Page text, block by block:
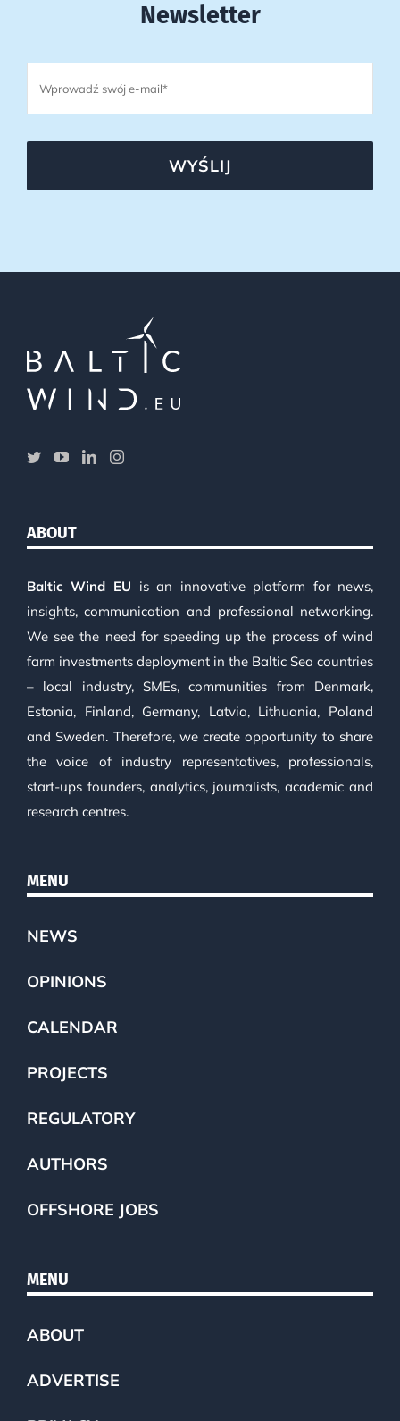
Newsletter
WYŚLIJ
ABOUT
Baltic Wind EU is an innovative platform for news,
insights, communication and professional networking.
We see the need for speeding up the process of wind
farm investments deployment in the Baltic Sea countries
– local industry, SMEs, communities from Denmark,
Estonia, Finland, Germany, Latvia, Lithuania, Poland
and Sweden. Therefore, we create opportunity to share
the voice of industry representatives, professionals,
start-ups founders, analytics, journalists, academic and
research centres.
MENU
NEWS
OPINIONS
CALENDAR
PROJECTS
REGULATORY
AUTHORS
OFFSHORE JOBS
MENU
ABOUT
ADVERTISE